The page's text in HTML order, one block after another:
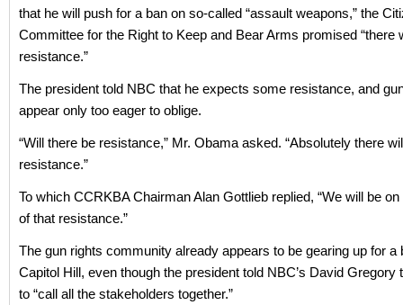
that he will push for a ban on so-called “assault weapons,” the
Committee for the Right to Keep and Bear Arms promised “there
resistance.”
The president told NBC that he expects some resistance, and
appear only too eager to oblige.
“Will there be resistance,” Mr. Obama asked. “Absolutely there
resistance.”
To which CCRKBA Chairman Alan Gottlieb replied, “We will be
of that resistance.”
The gun rights community already appears to be gearing up for a
Capitol Hill, even though the president told NBC’s David Gregory
to “call all the stakeholders together.”